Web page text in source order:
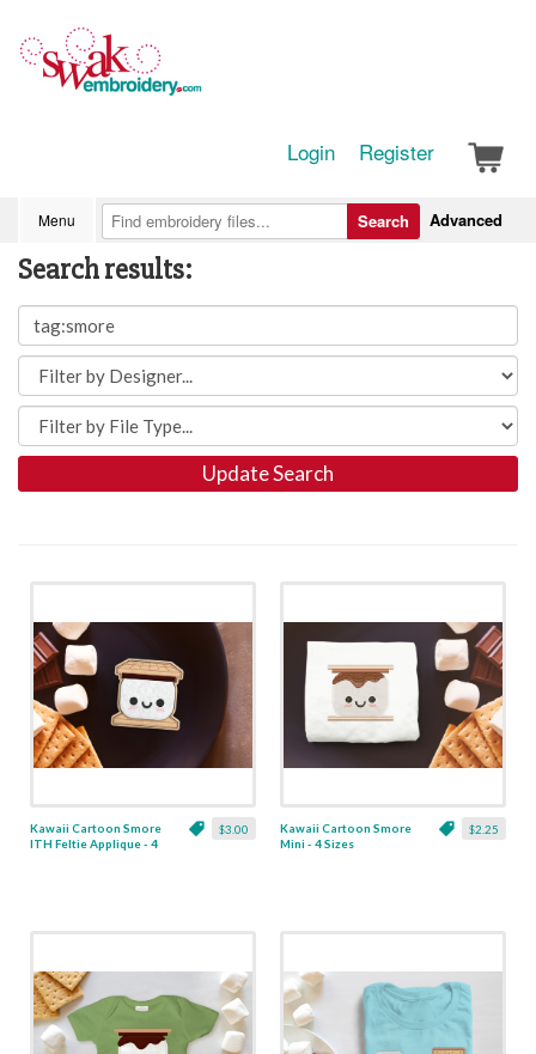
Login Register
Menu Advanced
Search
Search results:
Update Search
$3.00
Kawaii Cartoon Smore
ITH Feltie Applique - 4
$2.25
Kawaii Cartoon Smore
Mini - 4 Sizes